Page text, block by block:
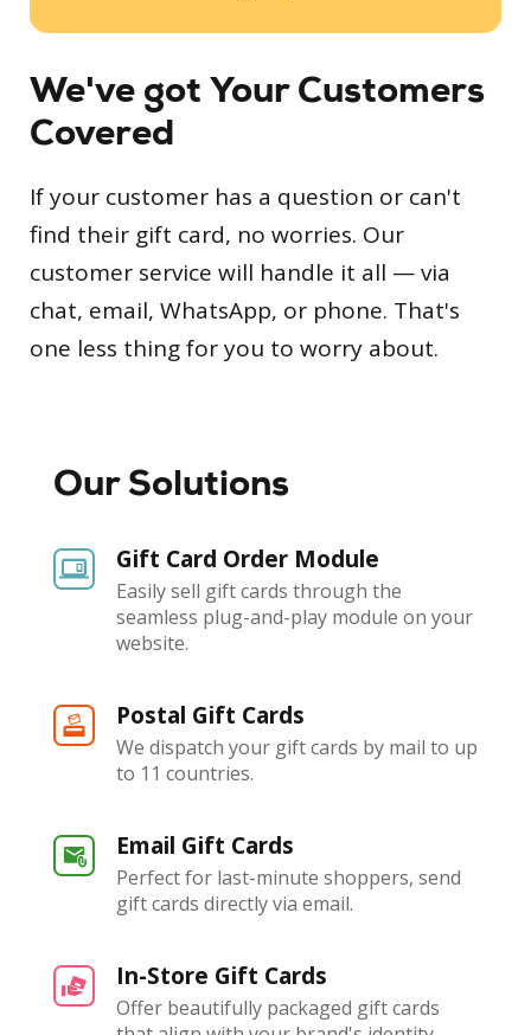
We've got Your Customers
Covered
If your customer has a question or can't
find their gift card, no worries. Our
customer service will handle it all — via
chat, email, WhatsApp, or phone. That's
one less thing for you to worry about.
Our Solutions
Gift Card Order Module
Easily sell gift cards through the
seamless plug-and-play module on your
website.
Postal Gift Cards
We dispatch your gift cards by mail to up
to 11 countries.
Email Gift Cards
Perfect for last-minute shoppers, send
gift cards directly via email.
In-Store Gift Cards
Offer beautifully packaged gift cards